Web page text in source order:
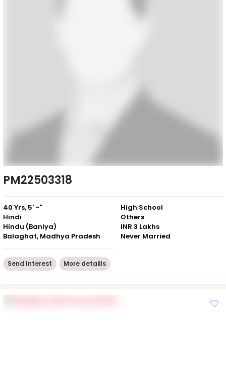
PM22503318
40 Yrs, 5' -"
Hindi
Hindu (Baniya)
Balaghat, Madhya Pradesh
High School
Others
INR 3 Lakhs
Never Married
Send Interest More detaiils